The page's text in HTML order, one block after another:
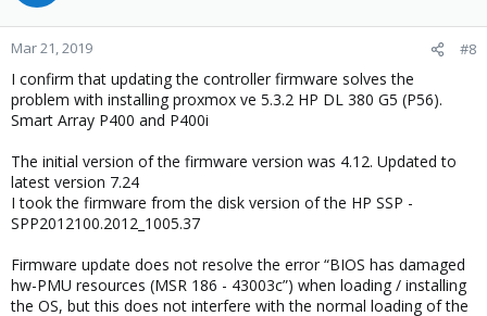
o
n
:
Mar 21, 2019 #8
I confirm that updating the controller firmware solves the
problem with installing proxmox ve 5.3.2 HP DL 380 G5 (P56).
Smart Array P400 and P400i
The initial version of the firmware version was 4.12. Updated to
latest version 7.24
I took the firmware from the disk version of the HP SSP -
SPP2012100.2012_1005.37
Firmware update does not resolve the error “BIOS has damaged
hw-PMU resources (MSR 186 - 43003c”) when loading / installing
the OS, but this does not interfere with the normal loading of the